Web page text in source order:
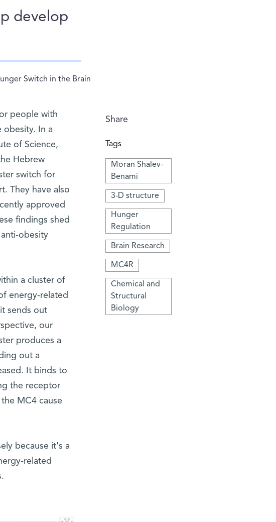
develop
Switch in the Brain
Share
Tags
Moran Shalev-
Benami
3-D structure
Hunger
Regulation
Brain Research
MC4R
Chemical and
Structural
Biology
people with
obesity. In a
of Science,
Hebrew
switch for
They have also
approved
findings shed
obesity
a cluster of
energy-related
sends out
our
produces a
out a
It binds to
the receptor
MC4 cause
because it's a
related